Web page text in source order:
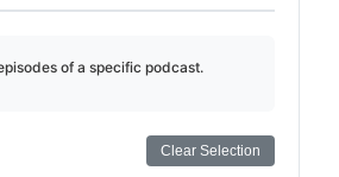
of a specific podcast.
Clear Selection